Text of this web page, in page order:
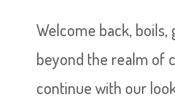
Welcome back, boils,
beyond the realm of
continue with our